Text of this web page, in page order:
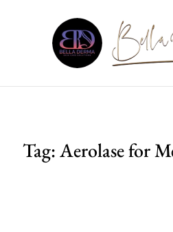
Tag:Aerolase for